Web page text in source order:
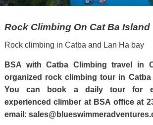
Rock Climbing On Cat Ba Island
Rock climbing in Catba and Lan Ha bay
BSA with Catba Climbing travel in
organized rock climbing tour in
You can book a daily tour for
experienced climber at BSA office at
email: